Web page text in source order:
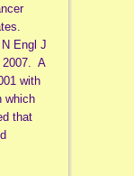
Engl J
2007. A
with
which
that